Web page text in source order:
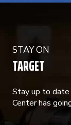
STAY ON
TARGET
Stay up to
Center has